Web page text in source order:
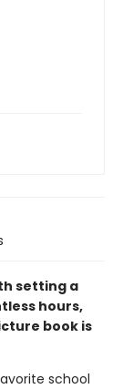
setting a
hours,
book is
school